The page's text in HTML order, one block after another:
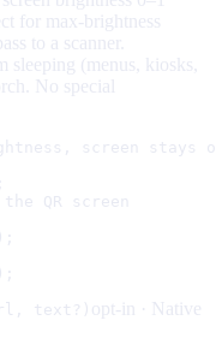
for max-brightness
to a scanner.
sleeping (menus, kiosks,
No special
screen stays
QR screen
text?) opt-in ·
Native